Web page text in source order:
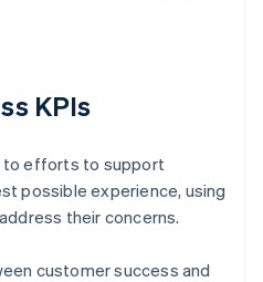
KPIs
to efforts to support
possible experience, using
their concerns.
customer success and